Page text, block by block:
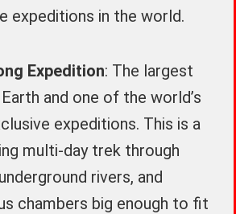
expeditions in the world.
Expedition: The largest
and one of the world’s
expeditions. This is a
multi-day trek through
rivers, and
chambers big enough to fit